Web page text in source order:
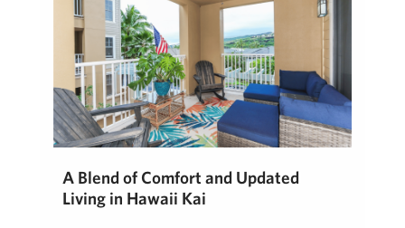
A Blend of Comfort and Updated
Living in Hawaii Kai